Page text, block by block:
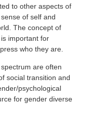
to other aspects of
of self and
The concept of
important for
who they are.
are often
social transition and
psychological
for gender diverse